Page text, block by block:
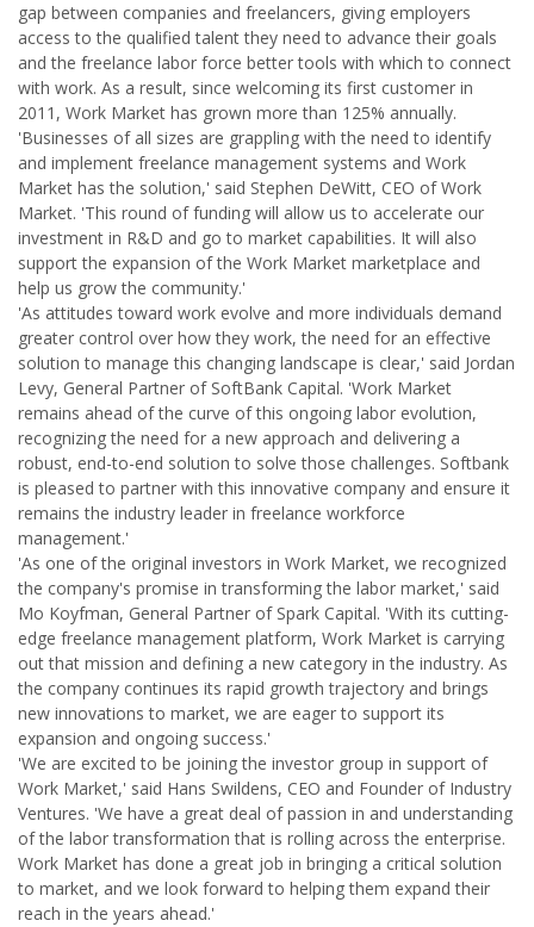
gap between companies and freelancers, giving employers
access to the qualified talent they need to advance their goals
and the freelance labor force better tools with which to connect
with work. As a result, since welcoming its first customer in
2011, Work Market has grown more than 125% annually.
'Businesses of all sizes are grappling with the need to identify
and implement freelance management systems and Work
Market has the solution,' said Stephen DeWitt, CEO of Work
Market. 'This round of funding will allow us to accelerate our
investment in R&D and go to market capabilities. It will also
support the expansion of the Work Market marketplace and
help us grow the community.'
'As attitudes toward work evolve and more individuals demand
greater control over how they work, the need for an effective
solution to manage this changing landscape is clear,' said Jordan
Levy, General Partner of SoftBank Capital. 'Work Market
remains ahead of the curve of this ongoing labor evolution,
recognizing the need for a new approach and delivering a
robust, end-to-end solution to solve those challenges. Softbank
is pleased to partner with this innovative company and ensure it
remains the industry leader in freelance workforce
management.'
'As one of the original investors in Work Market, we recognized
the company's promise in transforming the labor market,' said
Mo Koyfman, General Partner of Spark Capital. 'With its cutting-
edge freelance management platform, Work Market is carrying
out that mission and defining a new category in the industry. As
the company continues its rapid growth trajectory and brings
new innovations to market, we are eager to support its
expansion and ongoing success.'
'We are excited to be joining the investor group in support of
Work Market,' said Hans Swildens, CEO and Founder of Industry
Ventures. 'We have a great deal of passion in and understanding
of the labor transformation that is rolling across the enterprise.
Work Market has done a great job in bringing a critical solution
to market, and we look forward to helping them expand their
reach in the years ahead.'